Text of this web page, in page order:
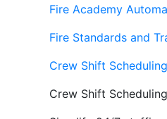
Fire Academy
Fire Standards and
Crew Shift Scheduling
Crew Shift Scheduling